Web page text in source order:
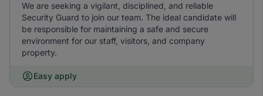
We are seeking a vigilant, disciplined, and reliable
Security Guard to join our team. The ideal candidate will
be responsible for maintaining a safe and secure
environment for our staff, visitors, and company
property.
Easy apply